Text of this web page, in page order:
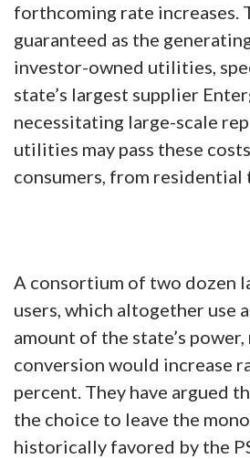
forthcoming rate increases.
guaranteed as the
investor-owned utilities,
state’s largest supplier
necessitating large-scale
utilities may pass these
consumers, from
A consortium of two dozen
users, which altogether use
amount of the state’s
conversion would increase
percent. They have argued
the choice to leave the
historically favored by the